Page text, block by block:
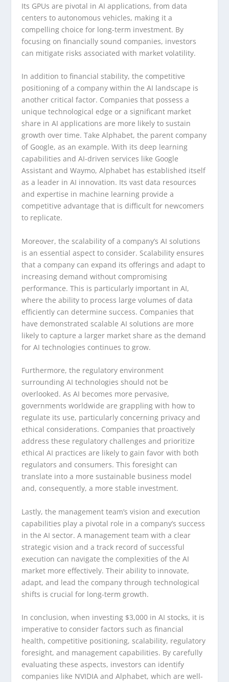
Its GPUs are pivotal in AI applications, from data
centers to autonomous vehicles, making it a
compelling choice for long-term investment. By
focusing on financially sound companies, investors
can mitigate risks associated with market volatility.
In addition to financial stability, the competitive
positioning of a company within the AI landscape is
another critical factor. Companies that possess a
unique technological edge or a significant market
share in AI applications are more likely to sustain
growth over time. Take Alphabet, the parent company
of Google, as an example. With its deep learning
capabilities and AI-driven services like Google
Assistant and Waymo, Alphabet has established itself
as a leader in AI innovation. Its vast data resources
and expertise in machine learning provide a
competitive advantage that is difficult for newcomers
to replicate.
Moreover, the scalability of a company’s AI solutions
is an essential aspect to consider. Scalability ensures
that a company can expand its offerings and adapt to
increasing demand without compromising
performance. This is particularly important in AI,
where the ability to process large volumes of data
efficiently can determine success. Companies that
have demonstrated scalable AI solutions are more
likely to capture a larger market share as the demand
for AI technologies continues to grow.
Furthermore, the regulatory environment
surrounding AI technologies should not be
overlooked. As AI becomes more pervasive,
governments worldwide are grappling with how to
regulate its use, particularly concerning privacy and
ethical considerations. Companies that proactively
address these regulatory challenges and prioritize
ethical AI practices are likely to gain favor with both
regulators and consumers. This foresight can
translate into a more sustainable business model
and, consequently, a more stable investment.
Lastly, the management team’s vision and execution
capabilities play a pivotal role in a company’s success
in the AI sector. A management team with a clear
strategic vision and a track record of successful
execution can navigate the complexities of the AI
market more effectively. Their ability to innovate,
adapt, and lead the company through technological
shifts is crucial for long-term growth.
In conclusion, when investing $3,000 in AI stocks, it is
imperative to consider factors such as financial
health, competitive positioning, scalability, regulatory
foresight, and management capabilities. By carefully
evaluating these aspects, investors can identify
companies like NVIDIA and Alphabet, which are well-